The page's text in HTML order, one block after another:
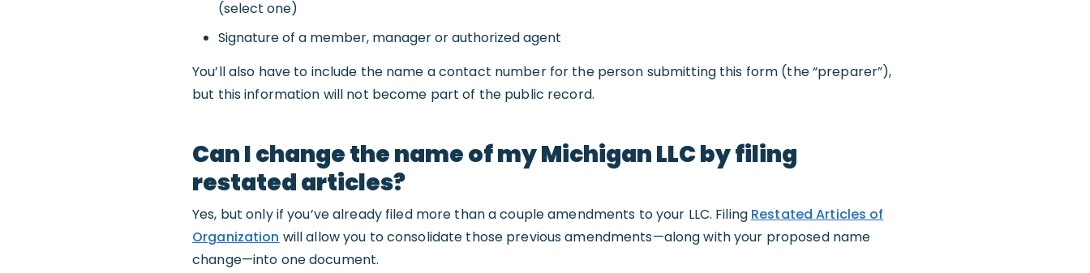
(select one)
Signature of a member, manager or authorized agent
You’ll also have to include the name a contact number for the person submitting this form (the “preparer”),
but this information will not become part of the public record.
Can I change the name of my Michigan LLC by filing
restated articles?
Yes, but only if you’ve already filed more than a couple amendments to your LLC. Filing Restated Articles of
Organization will allow you to consolidate those previous amendments—along with your proposed name
change—into one document.